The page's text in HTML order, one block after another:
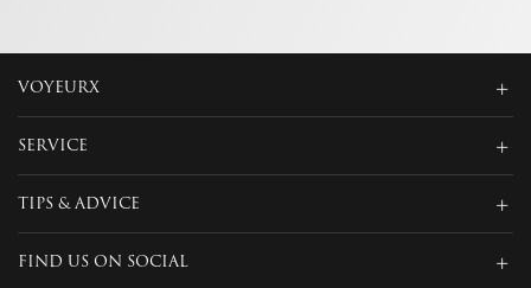
VOYEURX
SERVICE
TIPS & ADVICE
FIND US ON SOCIAL